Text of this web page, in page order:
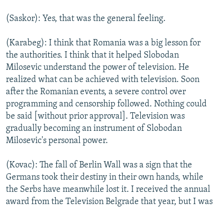
(Saskor): Yes, that was the general feeling.
(Karabeg): I think that Romania was a big lesson for
the authorities. I think that it helped Slobodan
Milosevic understand the power of television. He
realized what can be achieved with television. Soon
after the Romanian events, a severe control over
programming and censorship followed. Nothing could
be said [without prior approval]. Television was
gradually becoming an instrument of Slobodan
Milosevic's personal power.
(Kovac): The fall of Berlin Wall was a sign that the
Germans took their destiny in their own hands, while
the Serbs have meanwhile lost it. I received the annual
award from the Television Belgrade that year, but I was